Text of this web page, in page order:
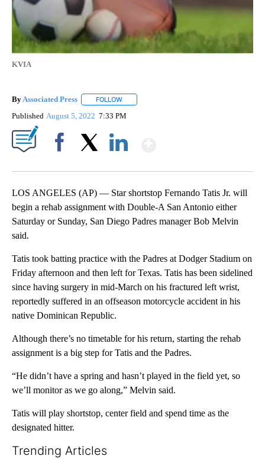
KVIA
By Associated Press FOLLOW
Published August 5, 2022 7:33 PM
LOS ANGELES (AP) — Star shortstop Fernando Tatis Jr. will
begin a rehab assignment with Double-A San Antonio either
Saturday or Sunday, San Diego Padres manager Bob Melvin
said.
Tatis took batting practice with the Padres at Dodger Stadium on
Friday afternoon and then left for Texas. Tatis has been sidelined
since having surgery in mid-March on his fractured left wrist,
reportedly suffered in an offseason motorcycle accident in his
native Dominican Republic.
Although there’s no timetable for his return, starting the rehab
assignment is a big step for Tatis and the Padres.
“He didn’t have a spring and hasn’t played in the field yet, so
we’ll monitor as we go along,” Melvin said.
Tatis will play shortstop, center field and spend time as the
designated hitter.
Trending Articles